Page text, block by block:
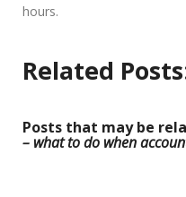
hours.
Related
Posts that may be
– what to do when